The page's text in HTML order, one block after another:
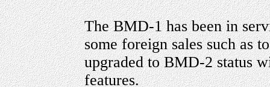
The BMD-1 has been in
some foreign sales such as
upgraded to BMD-2 status
features.